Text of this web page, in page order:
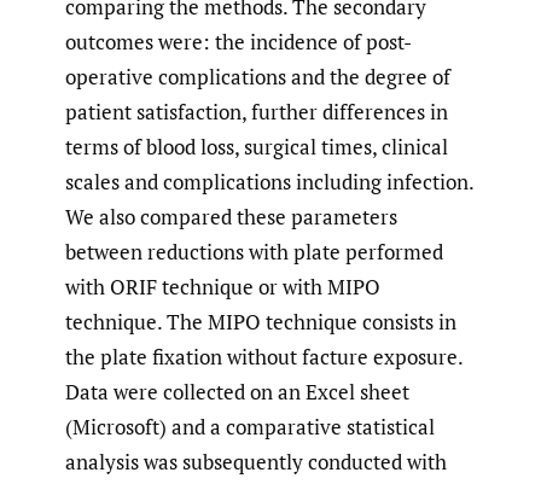
comparing the methods. The secondary
outcomes were: the incidence of post-
operative complications and the degree of
patient satisfaction, further differences in
terms of blood loss, surgical times, clinical
scales and complications including infection.
We also compared these parameters
between reductions with plate performed
with ORIF technique or with MIPO
technique. The MIPO technique consists in
the plate fixation without facture exposure.
Data were collected on an Excel sheet
(Microsoft) and a comparative statistical
analysis was subsequently conducted with